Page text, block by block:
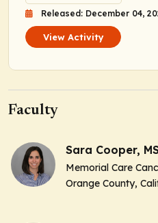
Released: December 04,
View Activity
Faculty
Sara Cooper,
Memorial Care
Orange County,